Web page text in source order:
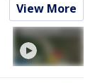
View More